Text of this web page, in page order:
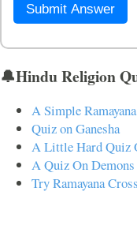
Submit Answer
🔔Hindu Religion
A Simple
Quiz on Ganesha
A Little Hard Quiz
A Quiz On
Try Ramayana